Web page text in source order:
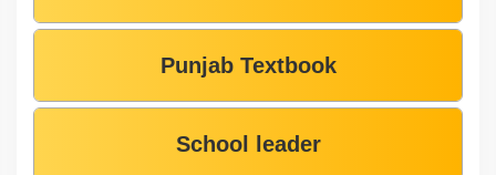
Punjab Textbook
School leader